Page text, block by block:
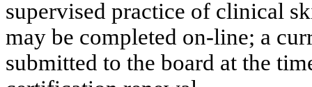
supervised practice of clinical
may be completed on-line; a
submitted to the board at the